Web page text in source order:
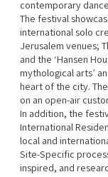
contemporary
The festival
international solo
Jerusalem venues;
and the ‘Hansen
mythological arts’
heart of the city.
on an open-air
In addition, the
International
local and
Site-Specific
inspired, and